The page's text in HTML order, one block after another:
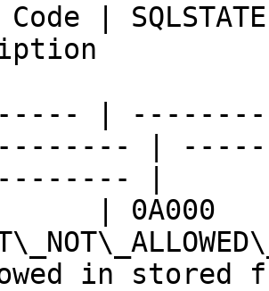
|
|
|
|
| 0A000
in stored